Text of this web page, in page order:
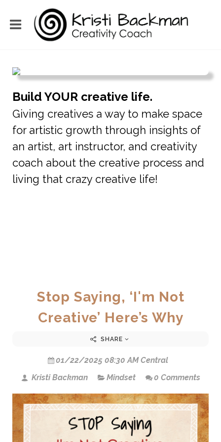
Build YOUR creative life.
Giving creatives a way to make space
for artistic growth through insights of
an artist, art instructor, and creativity
coach about the creative process and
living that crazy creative life!
Stop Saying, ‘I'm Not
Creative’ Here’s Why
SHARE
01/22/2025 08:30 AM Central
Kristi Backman
Mindset 0 Comments